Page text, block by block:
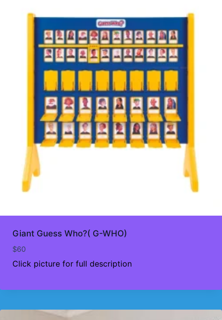
Giant Guess Who?( G-WHO)
$60
Click picture for full description